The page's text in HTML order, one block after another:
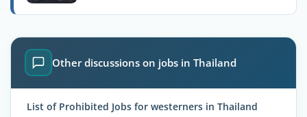
Other discussions on jobs in Thailand
List of Prohibited Jobs for westerners in Thailand